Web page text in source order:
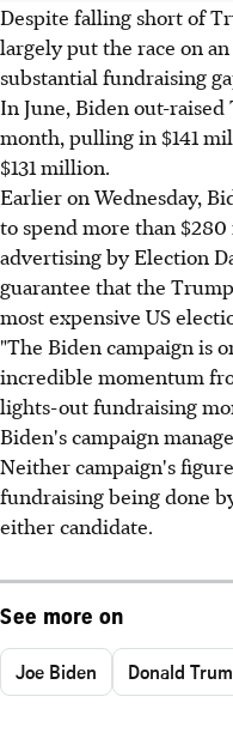
Despite falling short of
largely put the race on
substantial fundraising
In June, Biden out-
month, pulling in $141
$131 million.
Earlier on Wednesday,
to spend more than
advertising by Election
guarantee that the
most expensive US
"The Biden campaign is
incredible momentum
lights-out fundraising
Biden's campaign
Neither campaign's
fundraising being done
either candidate.
See more on
Joe Biden Donald